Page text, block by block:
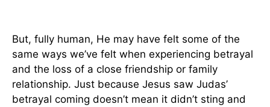
But, fully human, He may have felt some of the
same ways we’ve felt when experiencing betrayal
and the loss of a close friendship or family
relationship. Just because Jesus saw Judas’
betrayal coming doesn’t mean it didn’t sting and